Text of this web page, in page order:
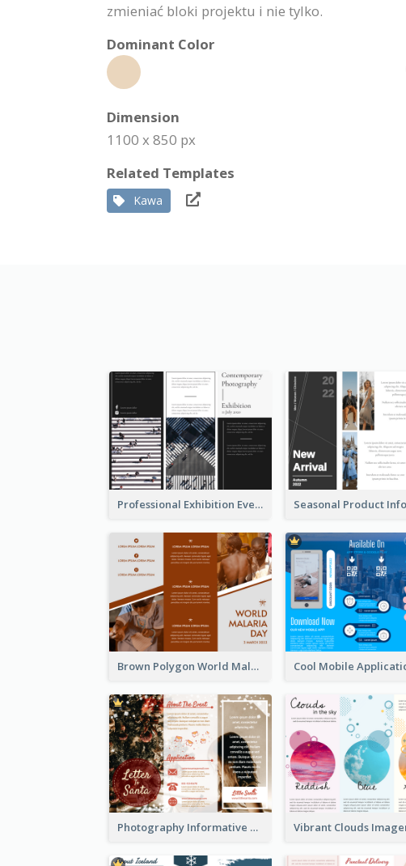
zmieniać bloki projektu i nie tylko.
Dominant Color
Dimension
1100 x 850 px
Related Templates
Kawa
Professional Exhibition Event Tri Fold Brochure
Brown Polygon World Malaria Day Brochure
Photography Informative Christmas Event Brochure